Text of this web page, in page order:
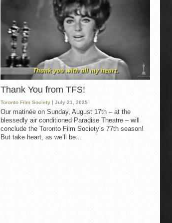
Thank You from TFS!
Toronto Film Society | July 21, 2025
Our matinée on Sunday, August 17th – at the
blessedly air conditioned Paradise Theatre – will
conclude the Toronto Film Society’s 77th season!
But take heart, as we’ll be...